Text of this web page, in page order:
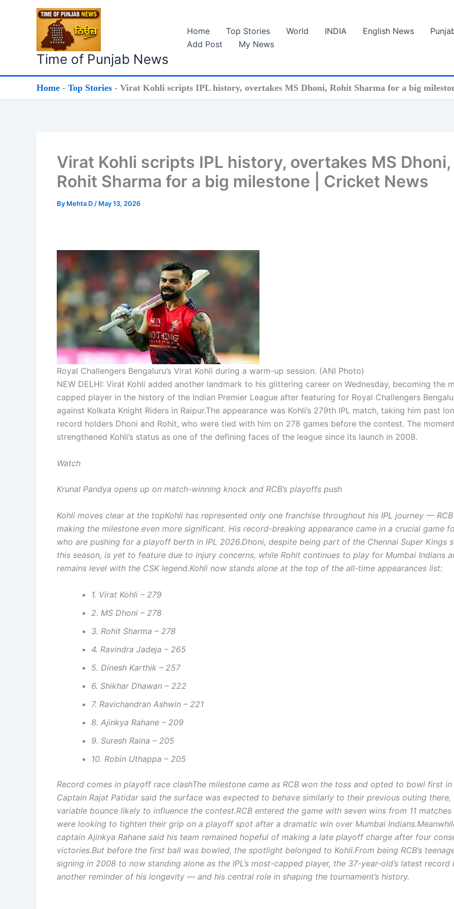
Time of Punjab News
Home Top Stories World INDIA English News
Add Post
My News
Home - Top Stories - Virat Kohli scripts IPL history, overtakes MS Dhoni, Rohit Sharma for a big
Virat Kohli scripts IPL history, overtakes MS Dhoni,
Rohit Sharma for a big milestone | Cricket News
By Mehta D / May 13, 2026
Royal Challengers Bengaluru’s Virat Kohli during a warm-up session. (ANI Photo)
NEW DELHI: Virat Kohli added another landmark to his glittering career on Wednesday, becoming the
capped player in the history of the Indian Premier League after featuring for Royal Challengers
against Kolkata Knight Riders in Raipur.The appearance was Kohli’s 279th IPL match, taking him past
record holders Dhoni and Rohit, who were tied with him on 278 games before the contest. The
strengthened Kohli’s status as one of the defining faces of the league since its launch in 2008.
Watch
Krunal Pandya opens up on match-winning knock and RCB’s playoffs push
Kohli moves clear at the topKohli has represented only one franchise throughout his IPL journey —
making the milestone even more significant. His record-breaking appearance came in a crucial game
who are pushing for a playoff berth in IPL 2026.Dhoni, despite being part of the Chennai Super Kings
this season, is yet to feature due to injury concerns, while Rohit continues to play for Mumbai Indians
remains level with the CSK legend.Kohli now stands alone at the top of the all-time appearances list:
1. Virat Kohli – 279
2. MS Dhoni – 278
3. Rohit Sharma – 278
4. Ravindra Jadeja – 265
5. Dinesh Karthik – 257
6. Shikhar Dhawan – 222
7. Ravichandran Ashwin – 221
8. Ajinkya Rahane – 209
9. Suresh Raina – 205
10. Robin Uthappa – 205
Record comes in playoff race clashThe milestone came as RCB won the toss and opted to bowl first in
Captain Rajat Patidar said the surface was expected to behave similarly to their previous outing there,
variable bounce likely to influence the contest.RCB entered the game with seven wins from 11 matches
were looking to tighten their grip on a playoff spot after a dramatic win over Mumbai Indians.
captain Ajinkya Rahane said his team remained hopeful of making a late playoff charge after four
victories.But before the first ball was bowled, the spotlight belonged to Kohli.From being RCB’s
signing in 2008 to now standing alone as the IPL’s most-capped player, the 37-year-old’s latest record
another reminder of his longevity — and his central role in shaping the tournament’s history.